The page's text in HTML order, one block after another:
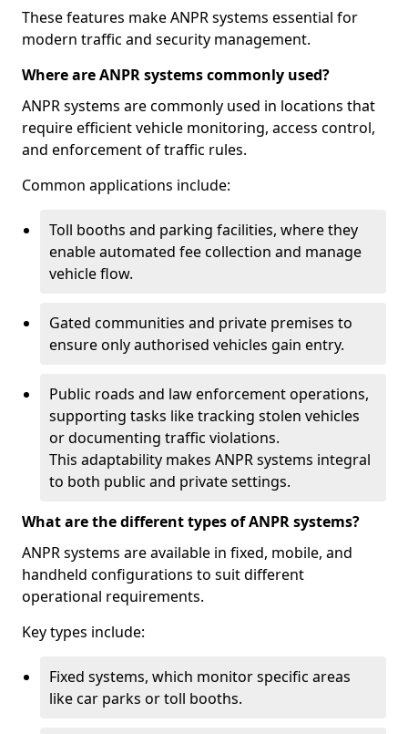
These features make ANPR systems essential for
modern traffic and security management.
Where are ANPR systems commonly used?
ANPR systems are commonly used in locations that
require efficient vehicle monitoring, access control,
and enforcement of traffic rules.
Common applications include:
Toll booths and parking facilities, where they
enable automated fee collection and manage
vehicle flow.
Gated communities and private premises to
ensure only authorised vehicles gain entry.
Public roads and law enforcement operations,
supporting tasks like tracking stolen vehicles
or documenting traffic violations.
This adaptability makes ANPR systems integral
to both public and private settings.
What are the different types of ANPR systems?
ANPR systems are available in fixed, mobile, and
handheld configurations to suit different
operational requirements.
Key types include:
Fixed systems, which monitor specific areas
like car parks or toll booths.